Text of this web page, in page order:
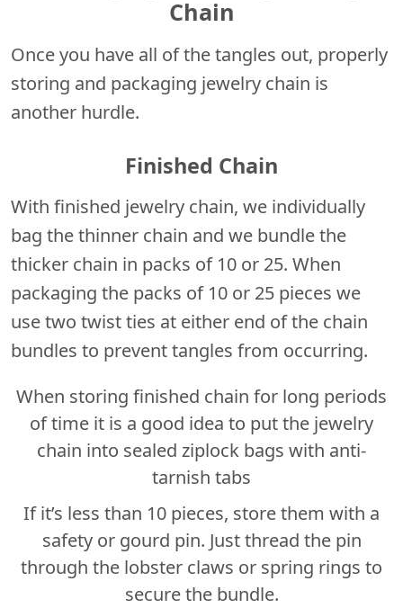
Chain
Once you have all of the tangles out, properly
storing and packaging jewelry chain is
another hurdle.
Finished Chain
With finished jewelry chain, we individually
bag the thinner chain and we bundle the
thicker chain in packs of 10 or 25. When
packaging the packs of 10 or 25 pieces we
use two twist ties at either end of the chain
bundles to prevent tangles from occurring.
When storing finished chain for long periods
of time it is a good idea to put the jewelry
chain into sealed ziplock bags with anti-
tarnish tabs
If it’s less than 10 pieces, store them with a
safety or gourd pin. Just thread the pin
through the lobster claws or spring rings to
secure the bundle.